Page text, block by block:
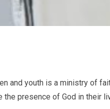
and youth is a ministry of
presence of God in their